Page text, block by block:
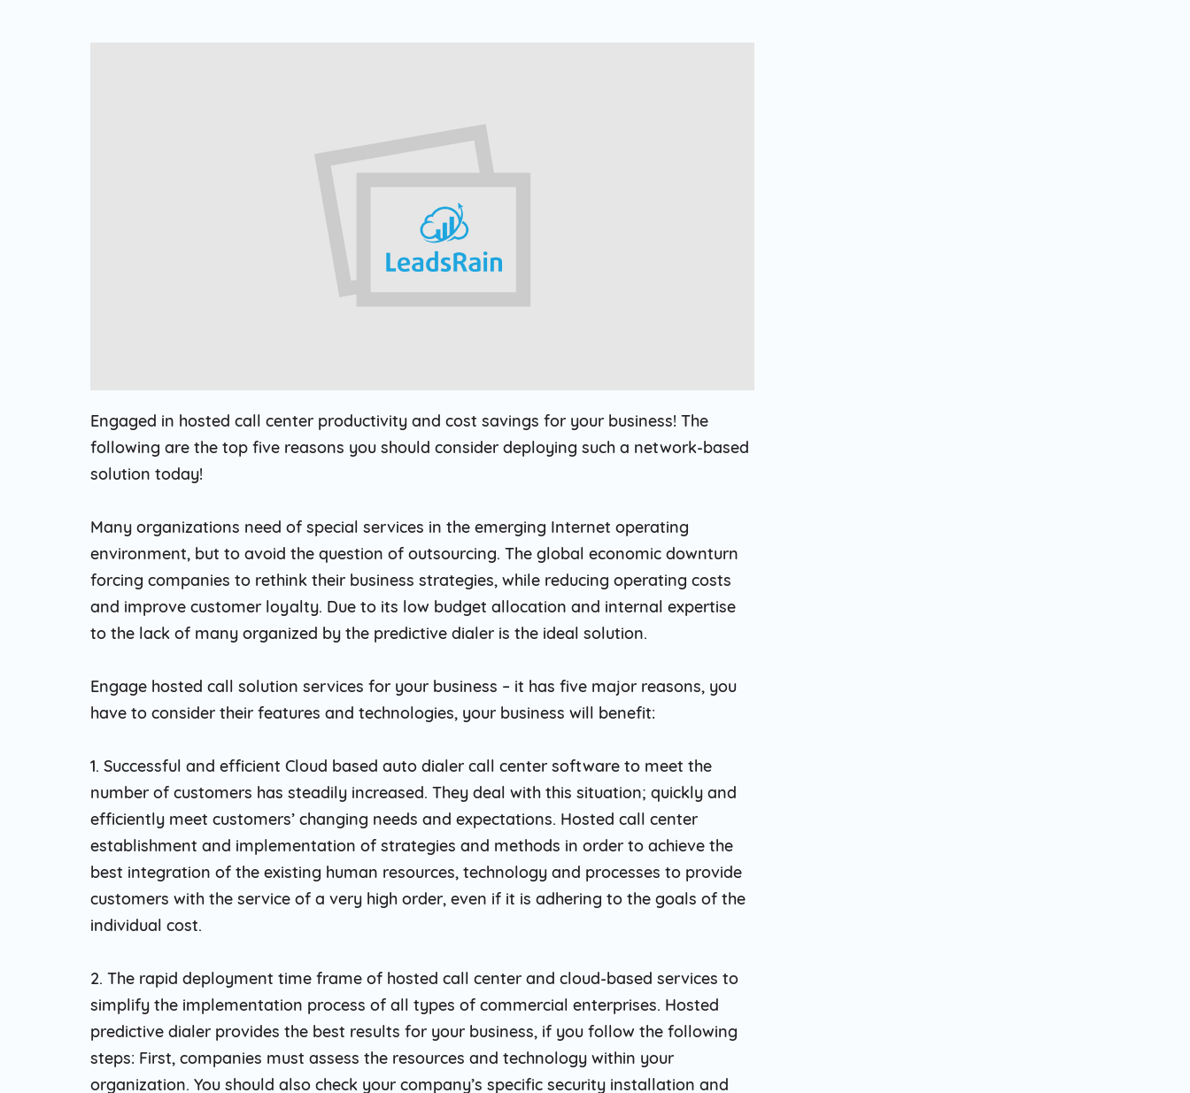
Centre with Web-based Dialer.
Contemporary Contact Centre
Engaged in hosted call center productivity and cost savings for your business! The
following are the top five reasons you should consider deploying such a network-based
solution today!
Many organizations need of special services in the emerging Internet operating
environment, but to avoid the question of outsourcing. The global economic downturn
forcing companies to rethink their business strategies, while reducing operating costs
and improve customer loyalty. Due to its low budget allocation and internal expertise
to the lack of many organized by the predictive dialer is the ideal solution.
Engage hosted call solution services for your business – it has five major reasons, you
have to consider their features and technologies, your business will benefit:
1. Successful and efficient Cloud based auto dialer call center software to meet the
number of customers has steadily increased. They deal with this situation; quickly and
efficiently meet customers’ changing needs and expectations. Hosted call center
establishment and implementation of strategies and methods in order to achieve the
best integration of the existing human resources, technology and processes to provide
customers with the service of a very high order, even if it is adhering to the goals of the
individual cost.
2. The rapid deployment time frame of hosted call center and cloud-based services to
simplify the implementation process of all types of commercial enterprises. Hosted
predictive dialer provides the best results for your business, if you follow the following
steps: First, companies must assess the resources and technology within your
organization. You should also check your company’s specific security installation and